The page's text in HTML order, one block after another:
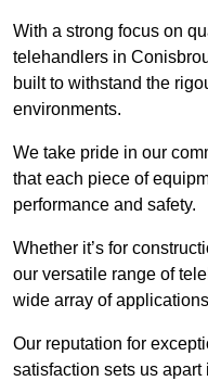
With a strong focus on
telehandlers in
built to withstand the
environments.
We take pride in our
that each piece of
performance and safety.
Whether it’s for
our versatile range of
wide array of
Our reputation for
satisfaction sets us apart